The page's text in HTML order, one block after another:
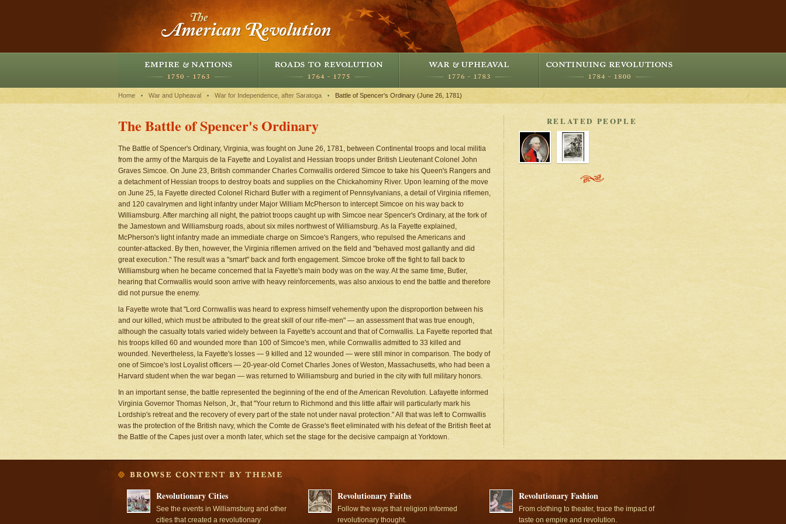
Home War and Upheaval War for Independence, after Saratoga Battle of Spencer's Ordinary (June 26, 1781)
The Battle of Spencer's Ordinary
The Battle of Spencer's Ordinary, Virginia, was fought on June 26, 1781, between Continental troops and local militia
from the army of the Marquis de la Fayette and Loyalist and Hessian troops under British Lieutenant Colonel John
Graves Simcoe. On June 23, British commander Charles Cornwallis ordered Simcoe to take his Queen's Rangers and
a detachment of Hessian troops to destroy boats and supplies on the Chickahominy River. Upon learning of the move
on June 25, la Fayette directed Colonel Richard Butler with a regiment of Pennsylvanians, a detail of Virginia riflemen,
and 120 cavalrymen and light infantry under Major William McPherson to intercept Simcoe on his way back to
Williamsburg. After marching all night, the patriot troops caught up with Simcoe near Spencer's Ordinary, at the fork of
the Jamestown and Williamsburg roads, about six miles northwest of Williamsburg. As la Fayette explained,
McPherson's light infantry made an immediate charge on Simcoe's Rangers, who repulsed the Americans and
counter-attacked. By then, however, the Virginia riflemen arrived on the field and "behaved most gallantly and did
great execution." The result was a "smart" back and forth engagement. Simcoe broke off the fight to fall back to
Williamsburg when he became concerned that la Fayette's main body was on the way. At the same time, Butler,
hearing that Cornwallis would soon arrive with heavy reinforcements, was also anxious to end the battle and therefore
did not pursue the enemy.
la Fayette wrote that "Lord Cornwallis was heard to express himself vehemently upon the disproportion between his
and our killed, which must be attributed to the great skill of our rifle-men" — an assessment that was true enough,
although the casualty totals varied widely between la Fayette's account and that of Cornwallis. La Fayette reported that
his troops killed 60 and wounded more than 100 of Simcoe's men, while Cornwallis admitted to 33 killed and
wounded. Nevertheless, la Fayette's losses — 9 killed and 12 wounded — were still minor in comparison. The body of
one of Simcoe's lost Loyalist officers — 20-year-old Cornet Charles Jones of Weston, Massachusetts, who had been a
Harvard student when the war began — was returned to Williamsburg and buried in the city with full military honors.
In an important sense, the battle represented the beginning of the end of the American Revolution. Lafayette informed
Virginia Governor Thomas Nelson, Jr., that "Your return to Richmond and this little affair will particularly mark his
Lordship's retreat and the recovery of every part of the state not under naval protection." All that was left to Cornwallis
was the protection of the British navy, which the Comte de Grasse's fleet eliminated with his defeat of the British fleet at
the Battle of the Capes just over a month later, which set the stage for the decisive campaign at Yorktown.
RELATED PEOPLE
Revolutionary Cities
See the events in Williamsburg and other
cities that created a revolutionary
Revolutionary Faiths
Follow the ways that religion informed
revolutionary thought.
Revolutionary Fashion
From clothing to theater, trace the impact of
taste on empire and revolution.